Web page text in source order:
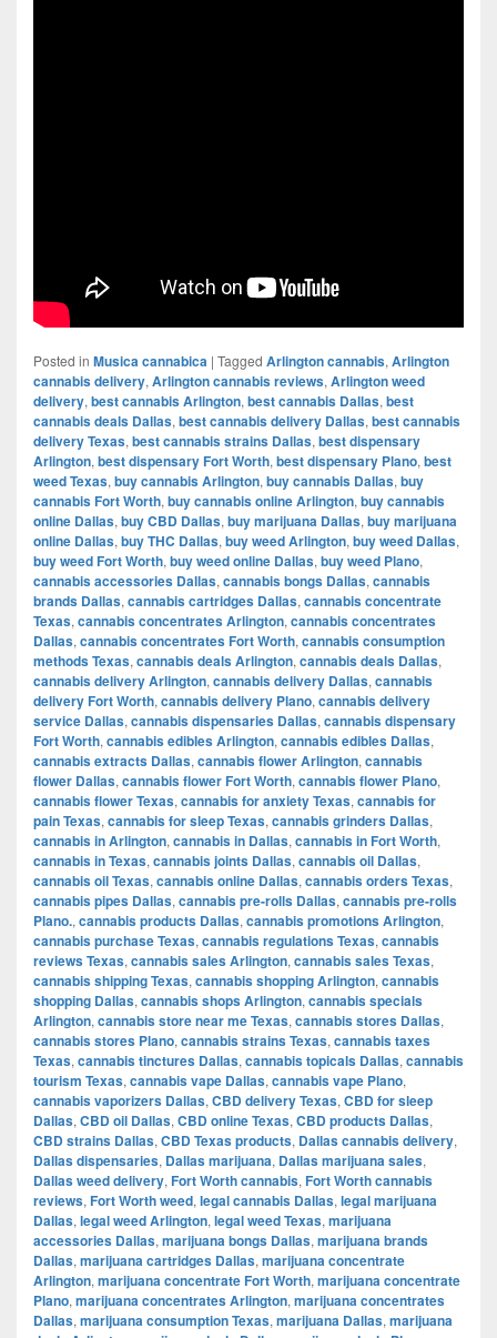
Posted in Musica cannabica | Tagged Arlington cannabis, Arlington
cannabis delivery, Arlington cannabis reviews, Arlington weed
delivery, best cannabis Arlington, best cannabis Dallas, best
cannabis deals Dallas, best cannabis delivery Dallas, best cannabis
delivery Texas, best cannabis strains Dallas, best dispensary
Arlington, best dispensary Fort Worth, best dispensary Plano, best
weed Texas, buy cannabis Arlington, buy cannabis Dallas, buy
cannabis Fort Worth, buy cannabis online Arlington, buy cannabis
online Dallas, buy CBD Dallas, buy marijuana Dallas, buy marijuana
online Dallas, buy THC Dallas, buy weed Arlington, buy weed Dallas,
buy weed Fort Worth, buy weed online Dallas, buy weed Plano,
cannabis accessories Dallas, cannabis bongs Dallas, cannabis
brands Dallas, cannabis cartridges Dallas, cannabis concentrate
Texas, cannabis concentrates Arlington, cannabis concentrates
Dallas, cannabis concentrates Fort Worth, cannabis consumption
methods Texas, cannabis deals Arlington, cannabis deals Dallas,
cannabis delivery Arlington, cannabis delivery Dallas, cannabis
delivery Fort Worth, cannabis delivery Plano, cannabis delivery
service Dallas, cannabis dispensaries Dallas, cannabis dispensary
Fort Worth, cannabis edibles Arlington, cannabis edibles Dallas,
cannabis extracts Dallas, cannabis flower Arlington, cannabis
flower Dallas, cannabis flower Fort Worth, cannabis flower Plano,
cannabis flower Texas, cannabis for anxiety Texas, cannabis for
pain Texas, cannabis for sleep Texas, cannabis grinders Dallas,
cannabis in Arlington, cannabis in Dallas, cannabis in Fort Worth,
cannabis in Texas, cannabis joints Dallas, cannabis oil Dallas,
cannabis oil Texas, cannabis online Dallas, cannabis orders Texas,
cannabis pipes Dallas, cannabis pre-rolls Dallas, cannabis pre-rolls
Plano., cannabis products Dallas, cannabis promotions Arlington,
cannabis purchase Texas, cannabis regulations Texas, cannabis
reviews Texas, cannabis sales Arlington, cannabis sales Texas,
cannabis shipping Texas, cannabis shopping Arlington, cannabis
shopping Dallas, cannabis shops Arlington, cannabis specials
Arlington, cannabis store near me Texas, cannabis stores Dallas,
cannabis stores Plano, cannabis strains Texas, cannabis taxes
Texas, cannabis tinctures Dallas, cannabis topicals Dallas, cannabis
tourism Texas, cannabis vape Dallas, cannabis vape Plano,
cannabis vaporizers Dallas, CBD delivery Texas, CBD for sleep
Dallas, CBD oil Dallas, CBD online Texas, CBD products Dallas,
CBD strains Dallas, CBD Texas products, Dallas cannabis delivery,
Dallas dispensaries, Dallas marijuana, Dallas marijuana sales,
Dallas weed delivery, Fort Worth cannabis, Fort Worth cannabis
reviews, Fort Worth weed, legal cannabis Dallas, legal marijuana
Dallas, legal weed Arlington, legal weed Texas, marijuana
accessories Dallas, marijuana bongs Dallas, marijuana brands
Dallas, marijuana cartridges Dallas, marijuana concentrate
Arlington, marijuana concentrate Fort Worth, marijuana concentrate
Plano, marijuana concentrates Arlington, marijuana concentrates
Dallas, marijuana consumption Texas, marijuana Dallas, marijuana